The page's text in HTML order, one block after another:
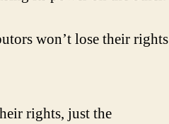
won’t lose their rights
rights, just the